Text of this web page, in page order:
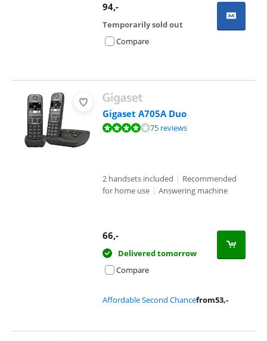
94,-
Temporarily sold out
Compare
Gigaset A705A Duo
Review is 8,1 out of 10, based on 75 reviews.75 reviews
2 handsets included | Recommended
for home use | Answering machine
66,-
Delivered tomorrow
Compare
Affordable Second Chancefrom53,-